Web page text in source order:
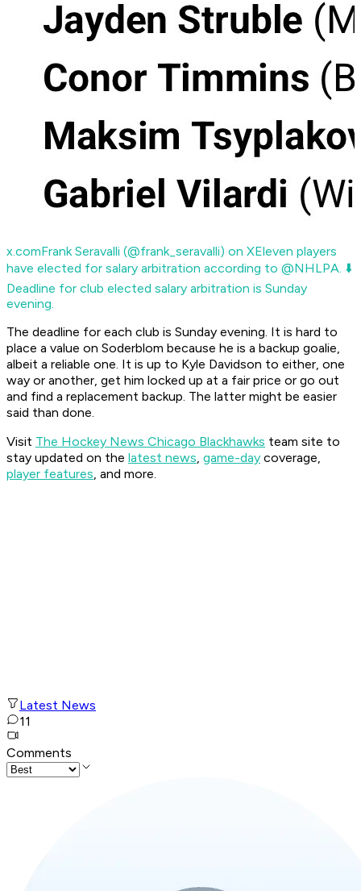
x.comFrank Seravalli (@frank_seravalli) on XEleven players
have elected for salary arbitration according to @NHLPA. ⬇️
Deadline for club elected salary arbitration is Sunday
evening.
The deadline for each club is Sunday evening. It is hard to
place a value on Soderblom because he is a backup goalie,
albeit a reliable one. It is up to Kyle Davidson to either, one
way or another, get him locked up at a fair price or go out
and find a replacement backup. The latter might be easier
said than done.
Visit The Hockey News Chicago Blackhawks team site to
stay updated on the latest news, game-day coverage,
player features, and more.
Latest News
11
Comments